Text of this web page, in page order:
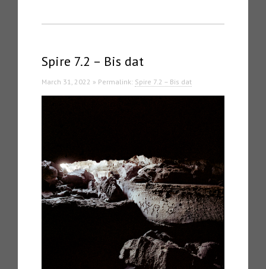
Spire 7.2 – Bis dat
March 31, 2022 » Permalink: Spire 7.2 – Bis dat